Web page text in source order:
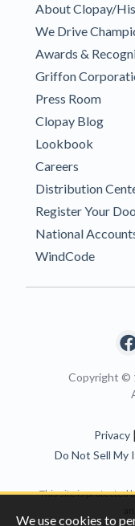
We use cookies to
About Clopay/
We Drive
Awards &
Griffon
Press Room
Clopay Blog
Lookbook
Careers
Distribution
Register Your
National
WindCode
Copyright ©
Privacy |
Do Not Sell My
This site is protected